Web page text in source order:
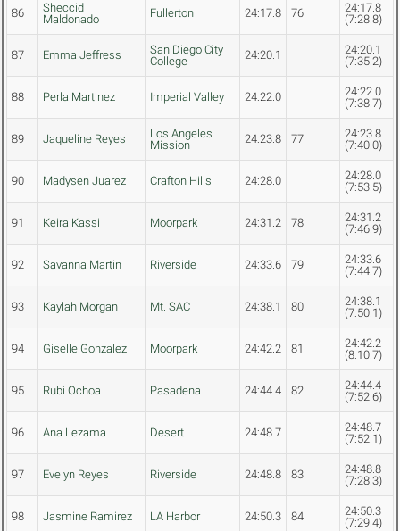
86
Sheccid
Maldonado
Fullerton 24:17.8 76
24:17.8
(7:28.8)
87 Emma Jeffress
San Diego City
College
24:20.1
24:20.1
(7:35.2)
88 Perla Martinez Imperial Valley 24:22.0
24:22.0
(7:38.7)
89 Jaqueline Reyes
Los Angeles
Mission
24:23.8 77
24:23.8
(7:40.0)
90 Madysen Juarez Crafton Hills 24:28.0
24:28.0
(7:53.5)
91 Keira Kassi Moorpark 24:31.2 78
24:31.2
(7:46.9)
92 Savanna Martin Riverside 24:33.6 79
24:33.6
(7:44.7)
93 Kaylah Morgan Mt. SAC 24:38.1 80
24:38.1
(7:50.1)
94 Giselle Gonzalez Moorpark 24:42.2 81
24:42.2
(8:10.7)
95 Rubi Ochoa Pasadena 24:44.4 82
24:44.4
(7:52.6)
96 Ana Lezama Desert 24:48.7
24:48.7
(7:52.1)
97 Evelyn Reyes Riverside 24:48.8 83
24:48.8
(7:28.3)
98 Jasmine Ramirez LA Harbor 24:50.3 84
24:50.3
(7:29.4)